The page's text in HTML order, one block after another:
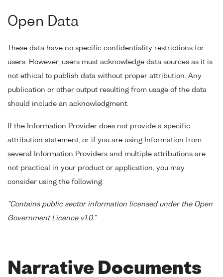
Open Data
These data have no specific confidentiality restrictions for
users. However, users must acknowledge data sources as it is
not ethical to publish data without proper attribution. Any
publication or other output resulting from usage of the data
should include an acknowledgment.
If the Information Provider does not provide a specific
attribution statement, or if you are using Information from
several Information Providers and multiple attributions are
not practical in your product or application, you may
consider using the following:
"Contains public sector information licensed under the Open
Government Licence v1.0."
Narrative Documents